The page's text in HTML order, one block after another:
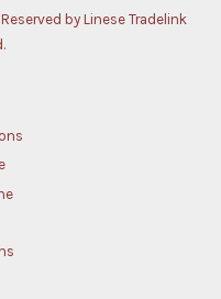
by Linese Tradelink